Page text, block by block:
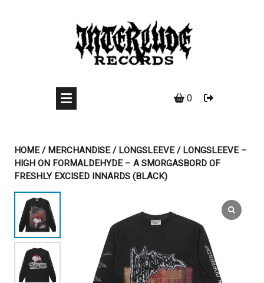
0
HOME/MERCHANDISE/LONGSLEEVE/ LONGSLEEVE –
HIGH ON FORMALDEHYDE – A SMORGASBORD OF
FRESHLY EXCISED INNARDS (BLACK)